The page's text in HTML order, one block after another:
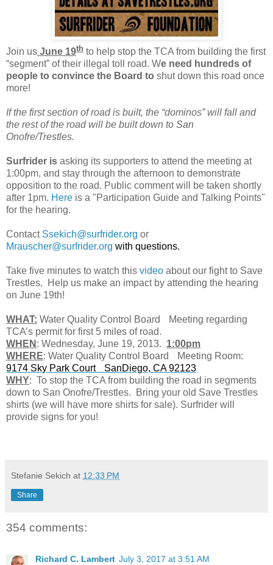
Join us June 19th to help stop the TCA from building the first
“segment” of their illegal toll road. We need hundreds of
people to convince the Board to shut down this road once
more!
If the first section of road is built, the “dominos” will fall and
the rest of the road will be built down to San
Onofre/Trestles.
Surfrider is asking its supporters to attend the meeting at
1:00pm, and stay through the afternoon to demonstrate
opposition to the road. Public comment will be taken shortly
after 1pm. Here is a "Participation Guide and Talking Points"
for the hearing.
Contact Ssekich@surfrider.org or
Mrauscher@surfrider.org with questions.
Take five minutes to watch this video about our fight to Save
Trestles. Help us make an impact by attending the hearing
on June 19th!
WHAT: Water Quality Control Board Meeting regarding
TCA’s permit for first 5 miles of road.
WHEN : Wednesday, June 19, 2013. 1:00pm
WHERE: Water Quality Control Board Meeting Room:
9174 Sky Park Court SanDiego, CA 92123
WHY: To stop the TCA from building the road in segments
down to San Onofre/Trestles. Bring your old Save Trestles
shirts (we will have more shirts for sale). Surfrider will
provide signs for you!
Stefanie Sekich at 12:33 PM
Share
354 comments:
Richard C. Lambert July 3, 2017 at 3:51 AM